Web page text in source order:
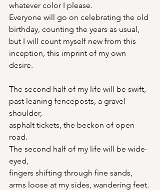
whatever color I please.
Everyone will go on celebrating the old
birthday, counting the years as usual,
but I will count myself new from this
inception, this imprint of my own
desire.
The second half of my life will be swift,
past leaning fenceposts, a gravel
shoulder,
asphalt tickets, the beckon of open
road.
The second half of my life will be wide-
eyed,
fingers shifting through fine sands,
arms loose at my sides, wandering feet.